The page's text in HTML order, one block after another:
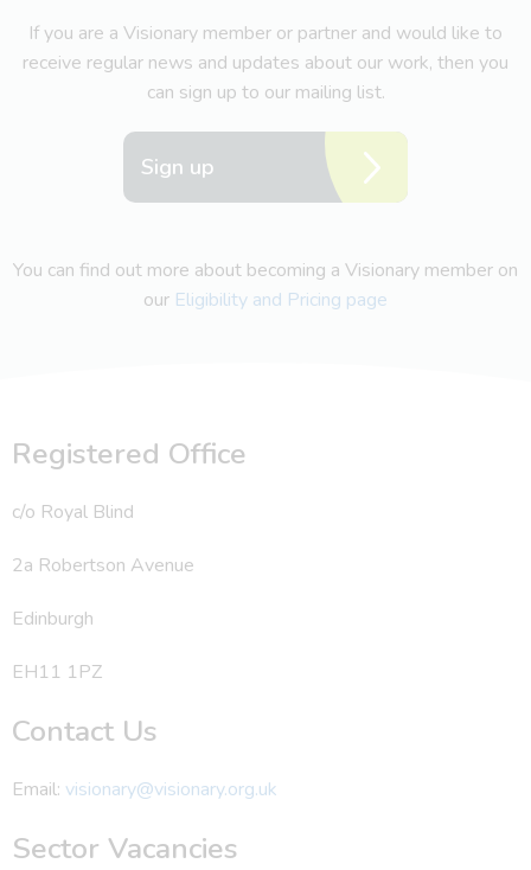
If you are a Visionary member or partner and would like to
receive regular news and updates about our work, then you
can sign up to our mailing list.
Sign up
You can find out more about becoming a Visionary member on
our Eligibility and Pricing page
Registered Office
c/o Royal Blind
2a Robertson Avenue
Edinburgh
EH11 1PZ
Contact Us
Email: visionary@visionary.org.uk
Sector Vacancies